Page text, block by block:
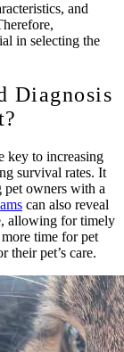
and
in selecting the
Diagnosis
key to increasing
survival rates. It
pet owners with a
can also reveal
allowing for timely
time for pet
their pet’s care.